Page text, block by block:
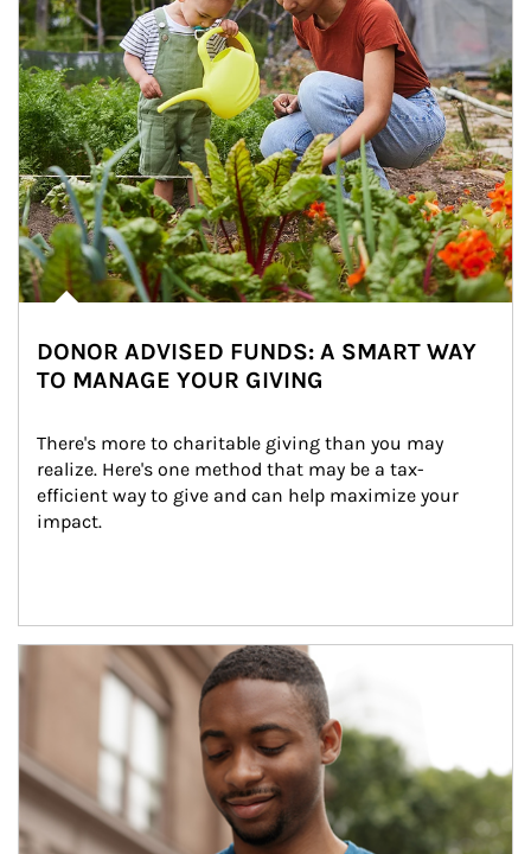
DONOR ADVISED FUNDS: A SMART WAY
TO MANAGE YOUR GIVING
There's more to charitable giving than you may
realize. Here's one method that may be a tax-
efficient way to give and can help maximize your
impact.
Article Image